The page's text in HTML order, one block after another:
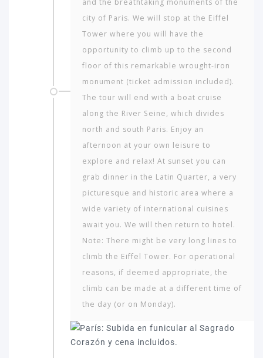
city of Paris. We will stop at the Eiffel
Tower where you will have the
opportunity to climb up to the second
floor of this remarkable wrought-iron
monument (ticket admission included).
The tour will end with a boat cruise
along the River Seine, which divides
north and south Paris. Enjoy an
afternoon at your own leisure to
explore and relax! At sunset you can
grab dinner in the Latin Quarter, a very
picturesque and historic area where a
wide variety of international cuisines
await you. We will then return to hotel.
Note: There might be very long lines to
climb the Eiffel Tower. For operational
reasons, if deemed appropriate, the
climb can be made at a different time of
the day (or on Monday).